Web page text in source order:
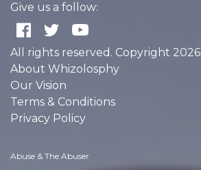
Give us a follow:
All rights reserved. Copyright 2026
About Whizolosphy
Our Vision
Terms & Conditions
Privacy Policy
Abuse & The Abuser